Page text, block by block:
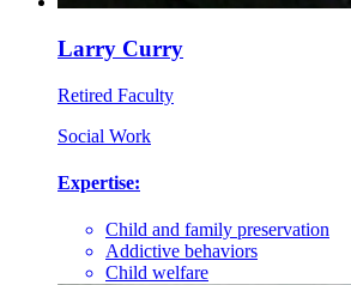
Larry Curry
Retired Faculty
Social Work
Expertise:
Child and family preservation
Addictive behaviors
Child welfare